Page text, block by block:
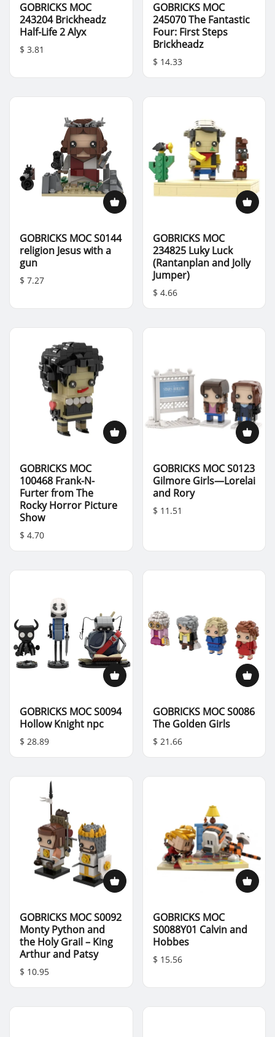
GOBRICKS MOC
243204 Brickheadz
Half-Life 2 Alyx
$ 3.81
GOBRICKS MOC
245070 The Fantastic
Four: First Steps
Brickheadz
$ 14.33
GOBRICKS MOC S0144
religion Jesus with a
gun
$ 7.27
GOBRICKS MOC
234825 Luky Luck
(Rantanplan and Jolly
Jumper)
$ 4.66
GOBRICKS MOC
100468 Frank-N-
Furter from The
Rocky Horror Picture
Show
$ 4.70
GOBRICKS MOC S0123
Gilmore Girls—Lorelai
and Rory
$ 11.51
GOBRICKS MOC S0094
Hollow Knight npc
$ 28.89
GOBRICKS MOC S0086
The Golden Girls
$ 21.66
GOBRICKS MOC S0092
Monty Python and
the Holy Grail – King
Arthur and Patsy
$ 10.95
GOBRICKS MOC
S0088Y01 Calvin and
Hobbes
$ 15.56